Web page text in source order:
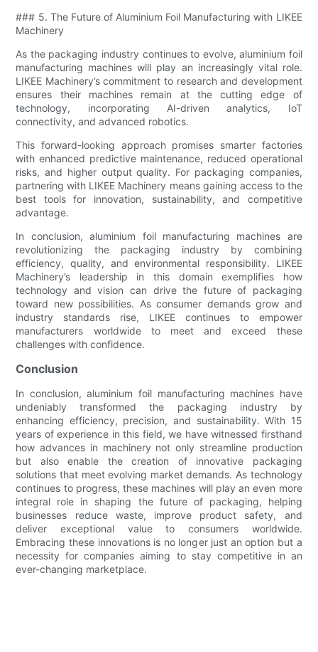
### 5. The Future of Aluminium Foil Manufacturing with LIKEE
Machinery
As the packaging industry continues to evolve, aluminium foil
manufacturing machines will play an increasingly vital role.
LIKEE Machinery’s commitment to research and development
ensures their machines remain at the cutting edge of
technology, incorporating AI-driven analytics, IoT
connectivity, and advanced robotics.
This forward-looking approach promises smarter factories
with enhanced predictive maintenance, reduced operational
risks, and higher output quality. For packaging companies,
partnering with LIKEE Machinery means gaining access to the
best tools for innovation, sustainability, and competitive
advantage.
In conclusion, aluminium foil manufacturing machines are
revolutionizing the packaging industry by combining
efficiency, quality, and environmental responsibility. LIKEE
Machinery’s leadership in this domain exemplifies how
technology and vision can drive the future of packaging
toward new possibilities. As consumer demands grow and
industry standards rise, LIKEE continues to empower
manufacturers worldwide to meet and exceed these
challenges with confidence.
Conclusion
In conclusion, aluminium foil manufacturing machines have
undeniably transformed the packaging industry by
enhancing efficiency, precision, and sustainability. With 15
years of experience in this field, we have witnessed firsthand
how advances in machinery not only streamline production
but also enable the creation of innovative packaging
solutions that meet evolving market demands. As technology
continues to progress, these machines will play an even more
integral role in shaping the future of packaging, helping
businesses reduce waste, improve product safety, and
deliver exceptional value to consumers worldwide.
Embracing these innovations is no longer just an option but a
necessity for companies aiming to stay competitive in an
ever-changing marketplace.